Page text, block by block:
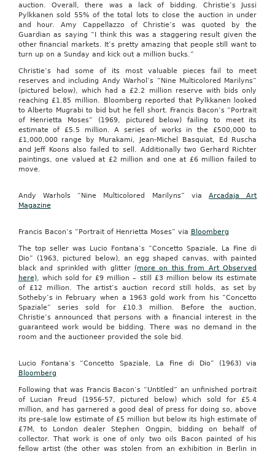
auction. Overall, there was a lack of bidding. Christie’s Jussi
Pylkkanen sold 55% of the total lots to close the auction in under
and hour. Amy Cappellazzo of Christie’s was quoted by the
Guardian as saying “I think this was a staggering result given the
other financial markets. It’s pretty amazing that people still want to
turn up on a Sunday and kick out a million bucks.”
Christie’s had some of its most valuable pieces fail to meet
reserves and including Andy Warhol’s “Nine Multicolored Marilyns”
(pictured below), which had a £2.2 million reserve with bids only
reaching £1.85 million. Bloomberg reported that Pylkkanen looked
to Alberto Mugrabi to bid but he fell short. Francis Bacon’s “Portrait
of Henrietta Moses” (1969, pictured below) failing to meet its
estimate of £5.5 million. A series of works in the £500,000 to
£1,000,000 range by Murakami, Jean-Michel Basquiat, Ed Ruscha
and Jeff Koons also failed to sell. Additionally two Gerhard Richter
paintings, one valued at £2 million and one at £6 million failed to
move.
Andy Warhols “Nine Multicolored Marilyns” viaArcadaja Art
Magazine
Francis Bacon’s “Portrait of Henrietta Moses” via Bloomberg
The top seller was Lucio Fontana’s “Concetto Spaziale, La Fine di
Dio” (1963, pictured below), an egg shaped canvas, with painted
black and sprinkled with glitter (more on this from Art Observed
here), which sold for £9 million – still £3 million below its estimate
of £12 million. The artist’s auction record still holds, as set by
Sotheby’s in February when a 1963 gold work from his “Concetto
Spaziale” series sold for £10.3 million. Before the auction,
Christie’s announced that persons with a financial interest in the
guaranteed work would be bidding. There was no demand in the
room and the auctioneer provided the sole bid.
Lucio Fontana’s “Concetto Spaziale, La Fine di Dio” (1963) via
Bloomberg
Following that was Francis Bacon’s “Untitled” an unfinished portrait
of Lucian Freud (1956-57, pictured below) which sold for £5.4
million, and has garnered a good deal of press for doing so, above
its pre-sale low estimate of £5 million but below its high estimate of
£7M, to London dealer Stephen Ongpin, bidding on behalf of
collector. That work is one of only two oils Bacon painted of his
fellow artist (the other was stolen from an exhibition in Berlin in